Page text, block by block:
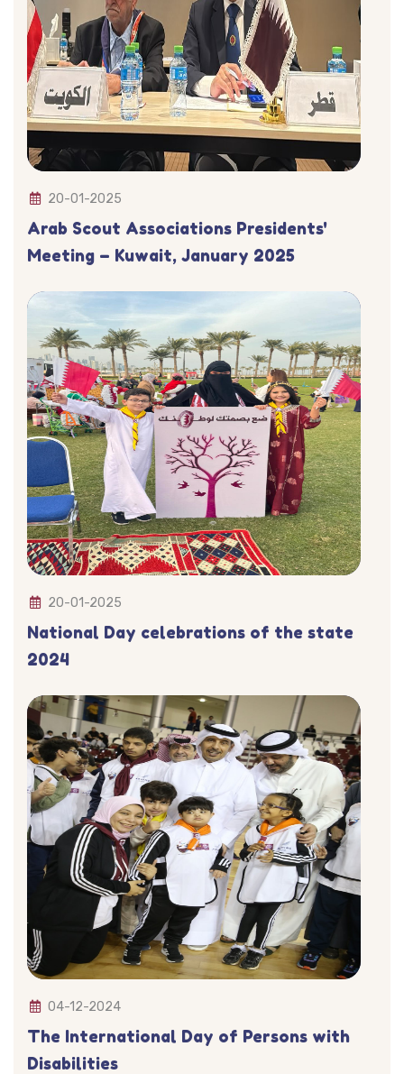
20-01-2025
Arab Scout Associations Presidents'
Meeting – Kuwait, January 2025
20-01-2025
National Day celebrations of the state
2024
04-12-2024
The International Day of Persons with
Disabilities